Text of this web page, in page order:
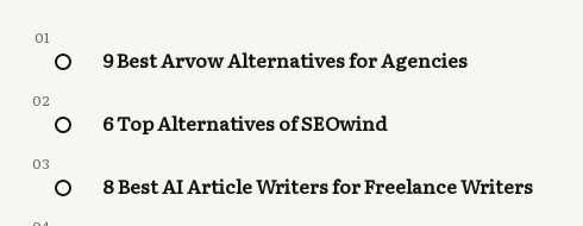
01
9 Best Arvow Alternatives for Agencies
02
6 Top Alternatives of SEOwind
03
8 Best AI Article Writers for Freelance Writers